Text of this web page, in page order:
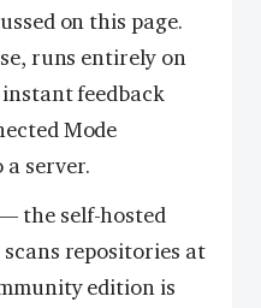
on this page.
runs entirely on
feedback
Mode
server.
the self-hosted
repositories at
edition is